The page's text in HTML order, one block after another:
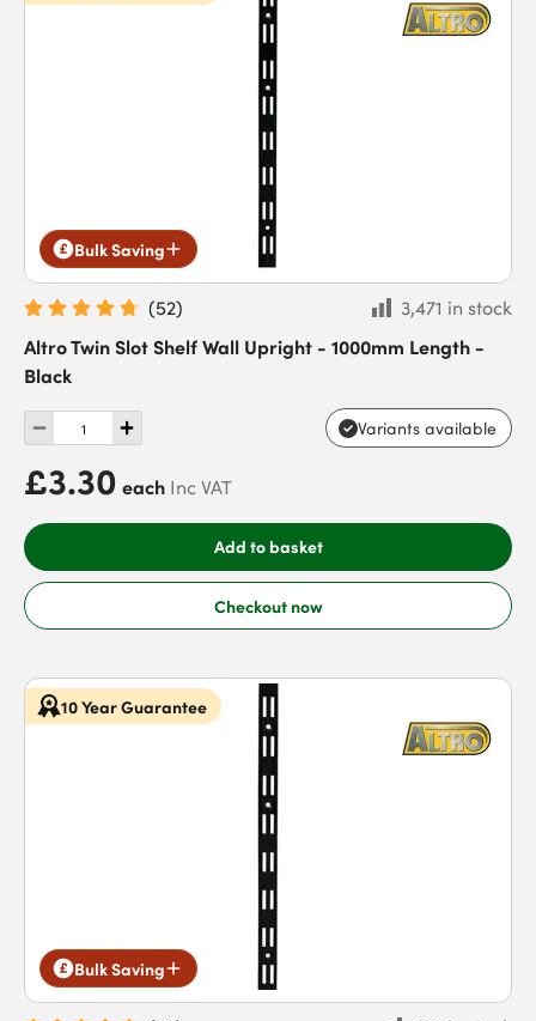
Bulk Saving
(52)
3,471 in stock
Altro Twin Slot Shelf Wall Upright - 1000mm Length -
Black
Variants available
£3.30 each Inc VAT
Add to basket
Checkout now
10 Year Guarantee
Bulk Saving